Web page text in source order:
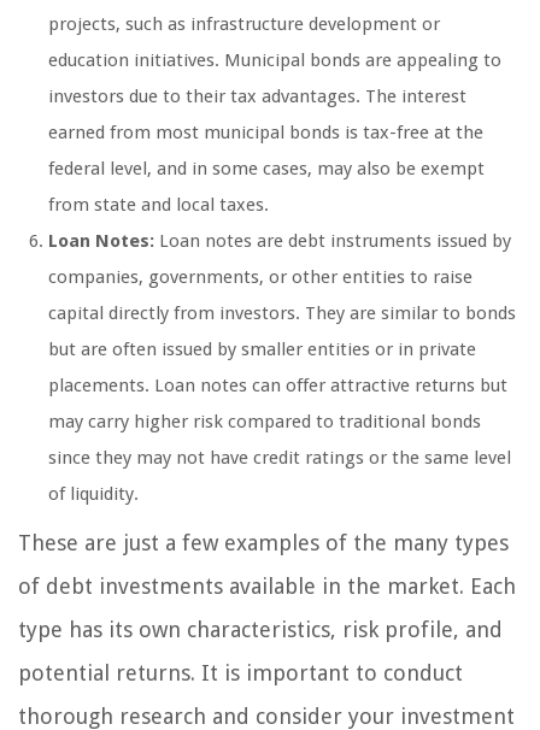
projects, such as infrastructure development or
education initiatives. Municipal bonds are appealing to
investors due to their tax advantages. The interest
earned from most municipal bonds is tax-free at the
federal level, and in some cases, may also be exempt
from state and local taxes.
Loan Notes: Loan notes are debt instruments issued by
companies, governments, or other entities to raise
capital directly from investors. They are similar to bonds
but are often issued by smaller entities or in private
placements. Loan notes can offer attractive returns but
may carry higher risk compared to traditional bonds
since they may not have credit ratings or the same level
of liquidity.
These are just a few examples of the many types
of debt investments available in the market. Each
type has its own characteristics, risk profile, and
potential returns. It is important to conduct
thorough research and consider your investment